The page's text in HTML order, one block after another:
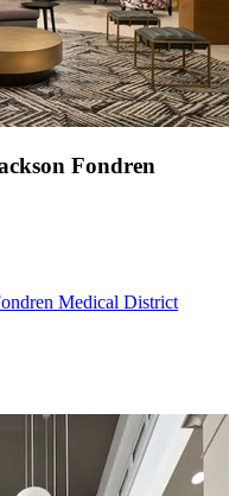
Fondren
Medical District